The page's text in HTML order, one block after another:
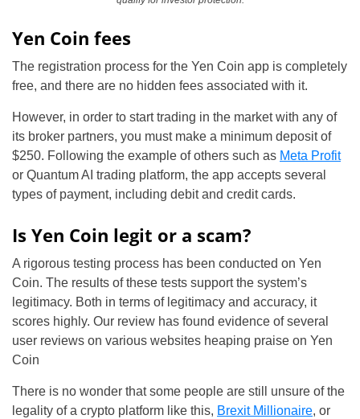
Yen Coin fees
The registration process for the Yen Coin app is completely
free, and there are no hidden fees associated with it.
However, in order to start trading in the market with any of
its broker partners, you must make a minimum deposit of
$250. Following the example of others such as Meta Profit
or Quantum AI trading platform, the app accepts several
types of payment, including debit and credit cards.
Is Yen Coin legit or a scam?
A rigorous testing process has been conducted on Yen
Coin. The results of these tests support the system’s
legitimacy. Both in terms of legitimacy and accuracy, it
scores highly. Our review has found evidence of several
user reviews on various websites heaping praise on Yen
Coin
There is no wonder that some people are still unsure of the
legality of a crypto platform like this, Brexit Millionaire, or